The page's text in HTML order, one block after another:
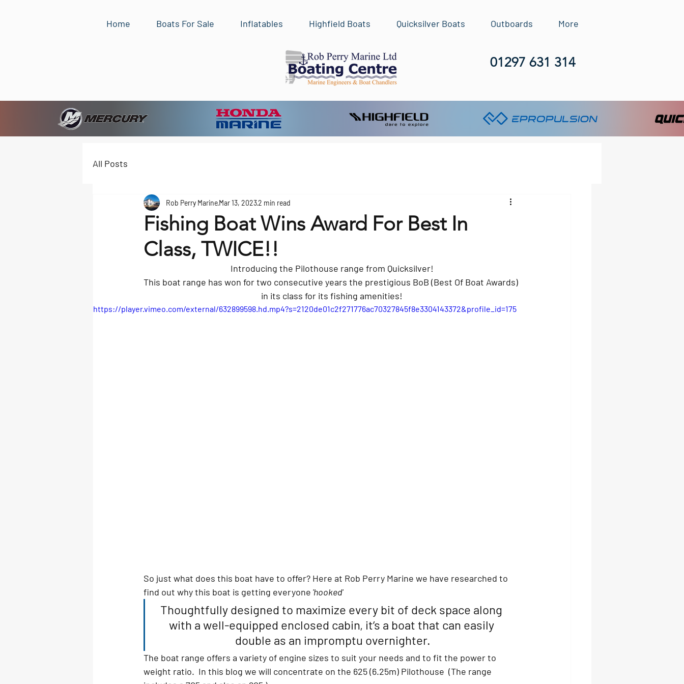
Home Boats For Sale Inflatables Highfield Boats Quicksilver Boats Outboards More
01297 631 314
All Posts
Fishing Boat Wins Award For Best In
Class, TWICE!!
Rob Perry MarineMar 13, 20232 min read
Introducing the Pilothouse range from Quicksilver!
This boat range has won for two consecutive years the prestigious BoB (Best Of Boat Awards)
in its class for its fishing amenities!
https://player.vimeo.com/external/632899598.hd.mp4?s=2120de01c2f271776ac70327845f8e3304143372&profile_id=175
So just what does this boat have to offer? Here at Rob Perry Marine we have researched to
find out why this boat is getting everyone 'hooked'
Thoughtfully designed to maximize every bit of deck space along
with a well-equipped enclosed cabin, it’s a boat that can easily
double as an impromptu overnighter.
The boat range offers a variety of engine sizes to suit your needs and to fit the power to
weight ratio.  In this blog we will concentrate on the 625 (6.25m) Pilothouse  (The range